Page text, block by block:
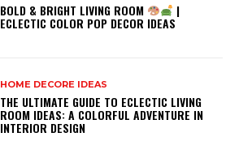
BOLD & BRIGHT LIVING ROOM |
ECLECTIC COLOR POP DECOR IDEAS
HOME DECORE IDEAS
THE ULTIMATE GUIDE TO ECLECTIC LIVING
ROOM IDEAS: A COLORFUL ADVENTURE IN
INTERIOR DESIGN